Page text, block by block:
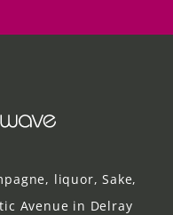
liquor, Sake,
Avenue in Delray